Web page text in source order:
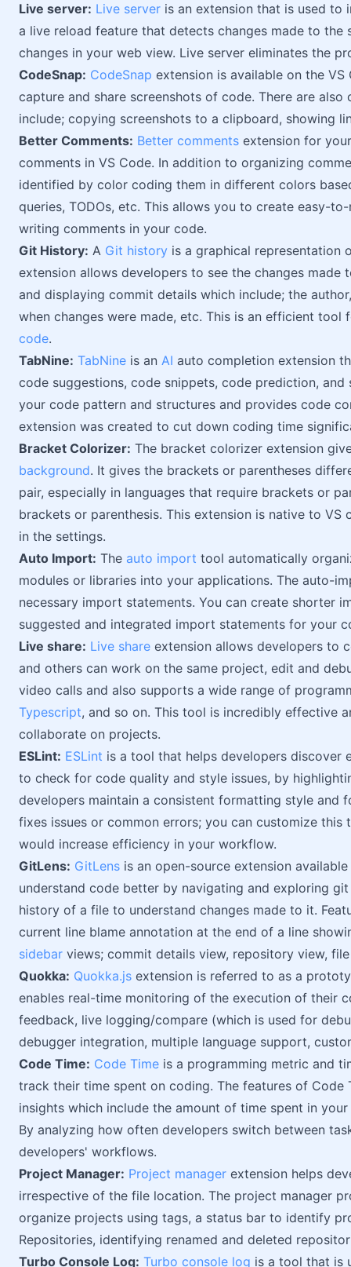
Live server: Live server is an extension that is used
a live reload feature that detects changes made to
changes in your web view. Live server eliminates the
CodeSnap: CodeSnap extension is available on the
capture and share screenshots of code. There are
include; copying screenshots to a clipboard, showing
Better Comments: Better comments extension for
comments in VS Code. In addition to organizing
identified by color coding them in different colors
queries, TODOs, etc. This allows you to create easy-
writing comments in your code.
Git History: A Git history is a graphical representation
extension allows developers to see the changes
and displaying commit details which include; the
when changes were made, etc. This is an efficient
code.
TabNine: TabNine is an AI auto completion extension
code suggestions, code snippets, code prediction, and
your code pattern and structures and provides code
extension was created to cut down coding time
Bracket Colorizer: The bracket colorizer extension
background. It gives the brackets or parentheses
pair, especially in languages that require brackets or
brackets or parenthesis. This extension is native to
in the settings.
Auto Import: The auto import tool automatically
modules or libraries into your applications. The auto-
necessary import statements. You can create shorter
suggested and integrated import statements for your
Live share: Live share extension allows developers to
and others can work on the same project, edit and
video calls and also supports a wide range of
Typescript, and so on. This tool is incredibly effective
collaborate on projects.
ESLint: ESLint is a tool that helps developers discover
to check for code quality and style issues, by
developers maintain a consistent formatting style and
fixes issues or common errors; you can customize
would increase efficiency in your workflow.
GitLens: GitLens is an open-source extension
understand code better by navigating and exploring
history of a file to understand changes made to it.
current line blame annotation at the end of a line
sidebar views; commit details view, repository view,
Quokka: Quokka.js extension is referred to as a
enables real-time monitoring of the execution of their
feedback, live logging/compare (which is used for
debugger integration, multiple language support,
Code Time: Code Time is a programming metric and
track their time spent on coding. The features of Code
insights which include the amount of time spent in
By analyzing how often developers switch between
developers' workflows.
Project Manager: Project manager extension helps
irrespective of the file location. The project manager
organize projects using tags, a status bar to identify
Repositories, identifying renamed and deleted
Turbo Console Log: Turbo console log is a tool that is